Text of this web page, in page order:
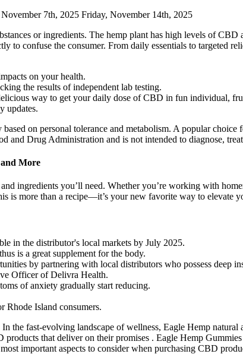
7th, 2025 Friday, November 14th, 2025
or ingredients. The hemp plant has high levels of
to confuse the consumer. From daily essentials to targeted
on your health.
the results of independent lab testing.
way to get your daily dose of CBD in fun individual,
updates.
on personal tolerance and metabolism. A popular
and Drug Administration and is not intended to diagnose,
More
ingredients you’ll need. Whether you’re working with
is more than a recipe—it’s your new favorite way to elevate
in the distributor's local markets by July 2025.
is a great supplement for the body.
by partnering with local distributors who possess deep
Officer of Delivra Health.
of anxiety gradually start reducing.
Rhode Island consumers.
the fast-evolving landscape of wellness, Eagle Hemp
that deliver on their promises . Eagle Hemp
important aspects to consider when purchasing CBD